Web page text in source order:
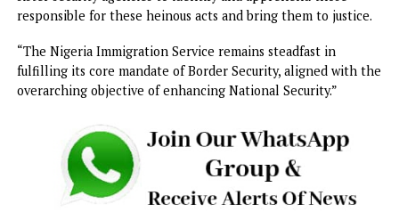
“The attack led to the death of four persons; a local
killed during the attack. However, the Service recorded
substantial damages on it’s Border facilities.
“Our heartfelt condolences goes out to the families of the
deceased. The Service is actively working alongside other
sister security agencies to identify and apprehend those